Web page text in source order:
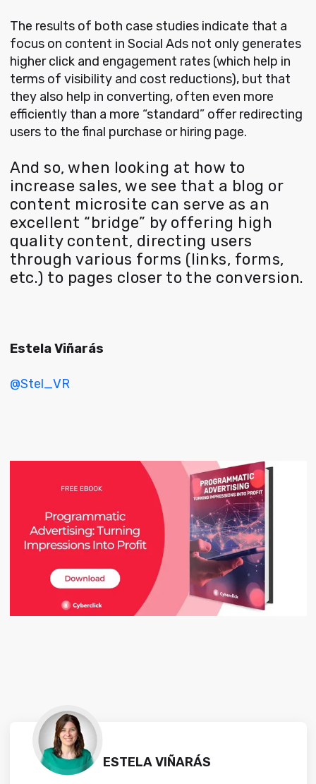
The results of both case studies indicate that a
focus on content in Social Ads not only generates
higher click and engagement rates (which help in
terms of visibility and cost reductions), but that
they also help in converting, often even more
efficiently than a more “standard” offer redirecting
users to the final purchase or hiring page.
And so, when looking at how to
increase sales, we see that a blog or
content microsite can serve as an
excellent “bridge” by offering high
quality content, directing users
through various forms (links, forms,
etc.) to pages closer to the conversion.
Estela Viñarás
@Stel_VR
ESTELA VIÑARÁS